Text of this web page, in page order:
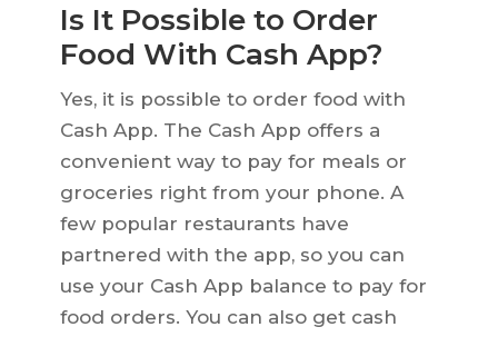
Is It Possible to Order
Food With Cash App?
Yes, it is possible to order food with
Cash App. The Cash App offers a
convenient way to pay for meals or
groceries right from your phone. A
few popular restaurants have
partnered with the app, so you can
use your Cash App balance to pay for
food orders. You can also get cash